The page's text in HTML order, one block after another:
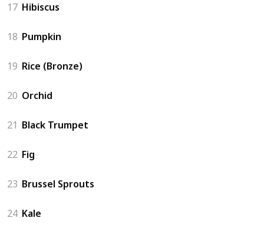
17 Hibiscus
18 Pumpkin
19 Rice (Bronze)
20 Orchid
21 Black Trumpet
22 Fig
23 Brussel Sprouts
24 Kale